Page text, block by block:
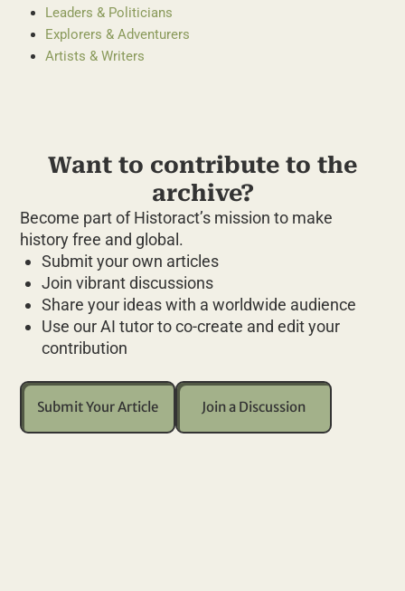
Leaders & Politicians
Explorers & Adventurers
Artists & Writers
Want to contribute to the
archive?
Become part of Historact’s mission to make
history free and global.
Submit your own articles
Join vibrant discussions
Share your ideas with a worldwide audience
Use our AI tutor to co-create and edit your
contribution
Submit Your Article Join a Discussion